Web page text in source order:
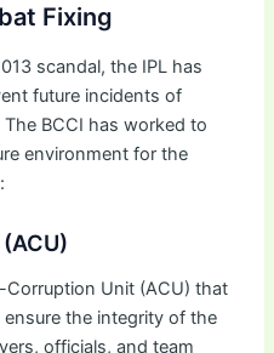
Fixing
scandal, the IPL has
future incidents of
BCCI has worked to
environment for the
Corruption Unit (ACU) that
the integrity of the
officials, and team